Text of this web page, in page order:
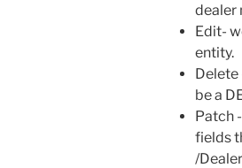
dealer
Edit-
entity.
Delete
be a
Patch
fields
/